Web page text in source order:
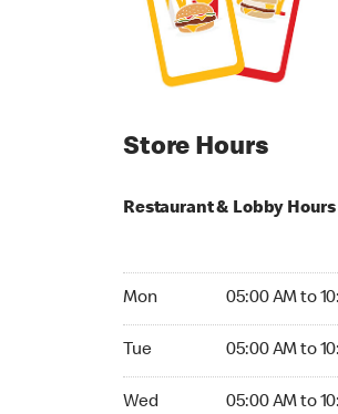
Store Hours
Restaurant & Lobby Hours
Mon 05:00 AM to
Tue 05:00 AM to
Wed 05:00 AM to